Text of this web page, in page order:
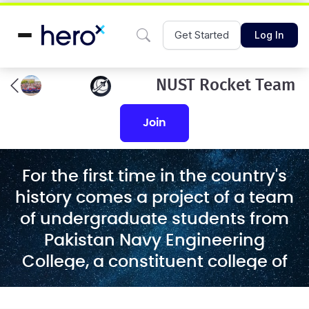
Get Started Log In
NUST Rocket Team
join
For the first time in the country's
history comes a project of a team
of undergraduate students from
Pakistan Navy Engineering
College, a constituent college of
the National University of Science
and Technology. The team will